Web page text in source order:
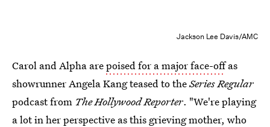
Jackson Lee Davis/AMC
Carol and Alpha arepoised for a major face-offas
showrunner Angela Kang teased to theSeries Regular
podcast from The Hollywood Reporter. "We're playing
a lot in her perspective as this grieving mother, who